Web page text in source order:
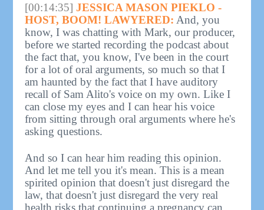
[00:14:35] JESSICA MASON PIEKLO -
HOST, BOOM! LAWYERED: And, you
know, I was chatting with Mark, our producer,
before we started recording the podcast about
the fact that, you know, I've been in the court
for a lot of oral arguments, so much so that I
am haunted by the fact that I have auditory
recall of Sam Alito's voice on my own. Like I
can close my eyes and I can hear his voice
from sitting through oral arguments where he's
asking questions.
And so I can hear him reading this opinion.
And let me tell you it's mean. This is a mean
spirited opinion that doesn't just disregard the
law, that doesn't just disregard the very real
health risks that continuing a pregnancy can